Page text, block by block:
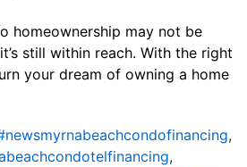
homeownership may not be
still within reach. With the right
your dream of owning a home
,
,